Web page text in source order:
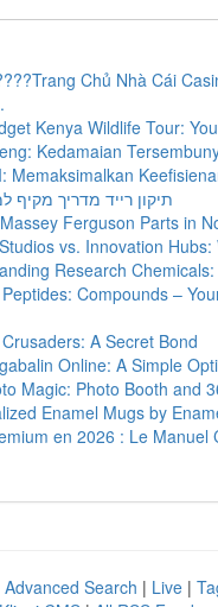
Chủ Nhà Cái
Kenya Wildlife Tour:
Kedamaian
Memaksimalkan
תיקון רייד מדריך מקיף
Ferguson Parts in
vs. Innovation Hubs:
Research
Compounds –
A Secret Bond
Online: A Simple
Magic: Photo Booth and
Enamel Mugs by
en 2026 : Le Manuel
Advanced Search | Live |